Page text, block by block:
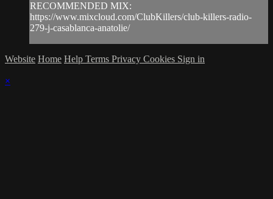
RECOMMENDED MIX:
https://www.mixcloud.com/ClubKillers/club-killers-radio-
279-j-casablanca-anatolie/
Website Home Help Terms Privacy Cookies Sign in
×